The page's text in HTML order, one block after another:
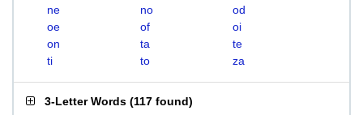
ne
no
od
oe
of
oi
on
ta
te
ti
to za
3-Letter Words (117 found)